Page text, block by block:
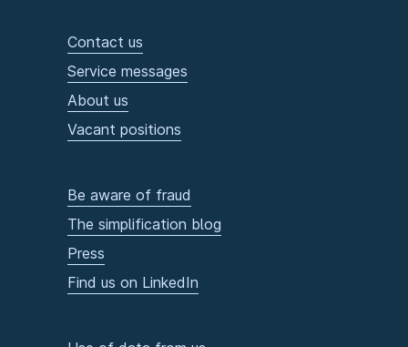
Contact us
Service messages
About us
Vacant positions
Be aware of fraud
The simplification blog
Press
Find us on LinkedIn